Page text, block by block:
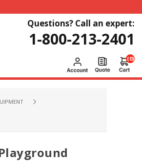
Questions? Call an expert:
1-800-213-2401
(0)